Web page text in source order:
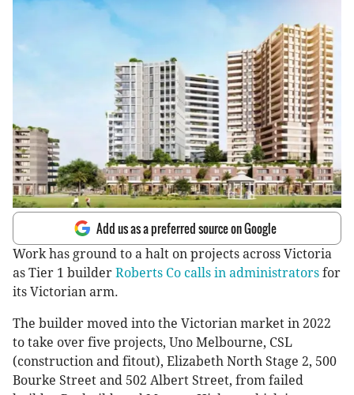
Add us as a preferred source on Google
Work has ground to a halt on projects across Victoria
as Tier 1 builder Roberts Co calls in administrators for
its Victorian arm.
The builder moved into the Victorian market in 2022
to take over five projects, Uno Melbourne, CSL
(construction and fitout), Elizabeth North Stage 2, 500
Bourke Street and 502 Albert Street, from failed